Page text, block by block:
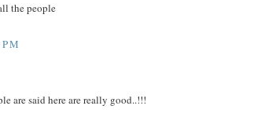
the people
are said here are really good..!!!